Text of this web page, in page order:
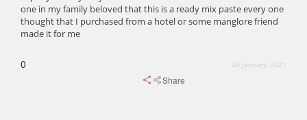
one in my family beloved that this is a ready mix paste every one
thought that I purchased from a hotel or some manglore friend
made it for me
0 28 January, 2021
Share